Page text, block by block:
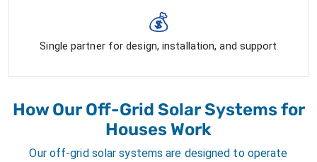
💰
Single partner for design, installation, and support
How Our Off-Grid Solar Systems for
Houses Work
Our off-grid solar systems are designed to operate